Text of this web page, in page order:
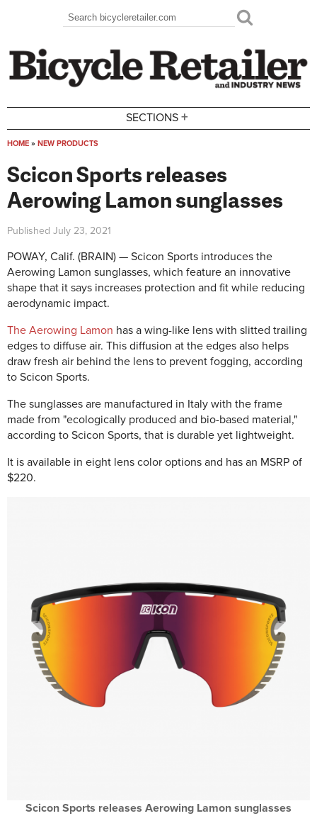
Search form
Search
SECTIONS +
HOME » NEW PRODUCTS
Scicon Sports releases
Aerowing Lamon sunglasses
Published July 23, 2021
POWAY, Calif. (BRAIN) — Scicon Sports introduces the
Aerowing Lamon sunglasses, which feature an innovative
shape that it says increases protection and fit while reducing
aerodynamic impact.
The Aerowing Lamon has a wing-like lens with slitted trailing
edges to diffuse air. This diffusion at the edges also helps
draw fresh air behind the lens to prevent fogging, according
to Scicon Sports.
The sunglasses are manufactured in Italy with the frame
made from "ecologically produced and bio-based material,"
according to Scicon Sports, that is durable yet lightweight.
It is available in eight lens color options and has an MSRP of
$220.
Scicon Sports releases Aerowing Lamon sunglasses